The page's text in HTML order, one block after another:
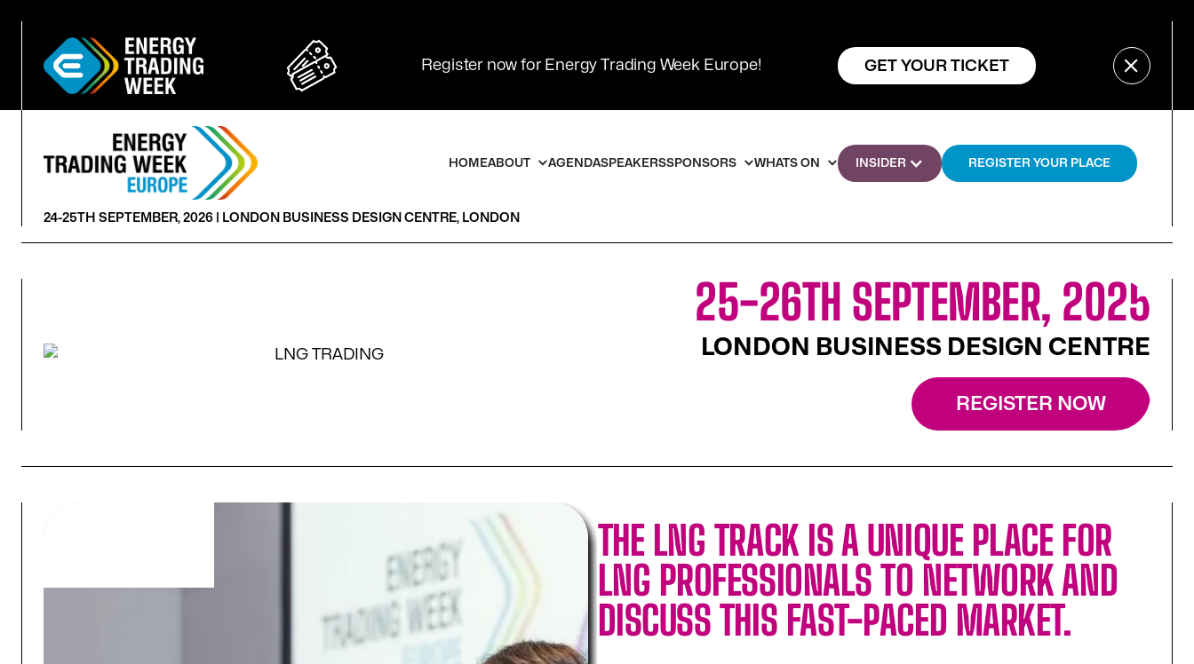
Register now for Energy Trading Week Europe! GET YOUR TICKET
HOMEABOUT AGENDASPEAKERSSPONSORS WHATS ON INSIDER REGISTER YOUR PLACE
24-25TH SEPTEMBER, 2026 | LONDON BUSINESS DESIGN CENTRE, LONDON
25-26TH SEPTEMBER, 2025
LONDON BUSINESS DESIGN CENTRE
REGISTER NOW
THE LNG TRACK IS A UNIQUE PLACE FOR
LNG PROFESSIONALS TO NETWORK AND
DISCUSS THIS FAST-PACED MARKET.